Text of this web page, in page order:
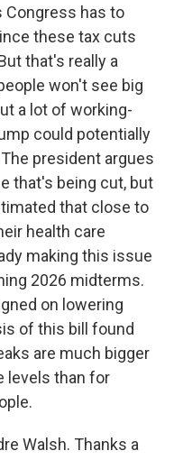
Congress has to
these tax cuts
that's really a
won't see big
a lot of working-
could potentially
president argues
that's being cut, but
that close to
health care
making this issue
2026 midterms.
on lowering
of this bill found
are much bigger
levels than for
Walsh. Thanks a